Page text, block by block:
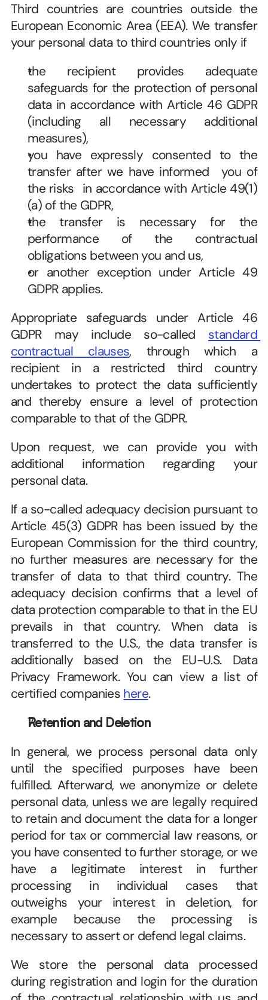
Third countries are countries outside the
European Economic Area (EEA). We transfer
your personal data to third countries only if
the recipient provides adequate
safeguards for the protection of personal
data in accordance with Article 46 GDPR
(including all necessary additional
measures),
you have expressly consented to the
transfer after we have informed   you of
the risks   in accordance with Article 49(1)
(a) of the GDPR,
the transfer is necessary for the
performance of the contractual
obligations between you and us,
or another exception under Article 49
GDPR applies.
Appropriate safeguards under Article 46
GDPR may include so-called standard
contractual clauses, through which a
recipient in a restricted third country
undertakes to protect the data sufficiently
and thereby ensure a level of protection
comparable to that of the GDPR.
Upon request, we can provide you with
additional information regarding your
personal data.
If a so-called adequacy decision pursuant to
Article 45(3) GDPR has been issued by the
European Commission for the third country,
no further measures are necessary for the
transfer of data to that third country. The
adequacy decision confirms that a level of
data protection comparable to that in the EU
prevails in that country. When data is
transferred to the U.S., the data transfer is
additionally based on the EU-U.S. Data
Privacy Framework. You can view a list of
certified companies here.
Retention and Deletion
In general, we process personal data only
until the specified purposes have been
fulfilled. Afterward, we anonymize or delete
personal data, unless we are legally required
to retain and document the data for a longer
period for tax or commercial law reasons, or
you have consented to further storage, or we
have a legitimate interest in further
processing in individual cases that
outweighs your interest in deletion, for
example because the processing is
necessary to assert or defend legal claims.
We store the personal data processed
during registration and login for the duration